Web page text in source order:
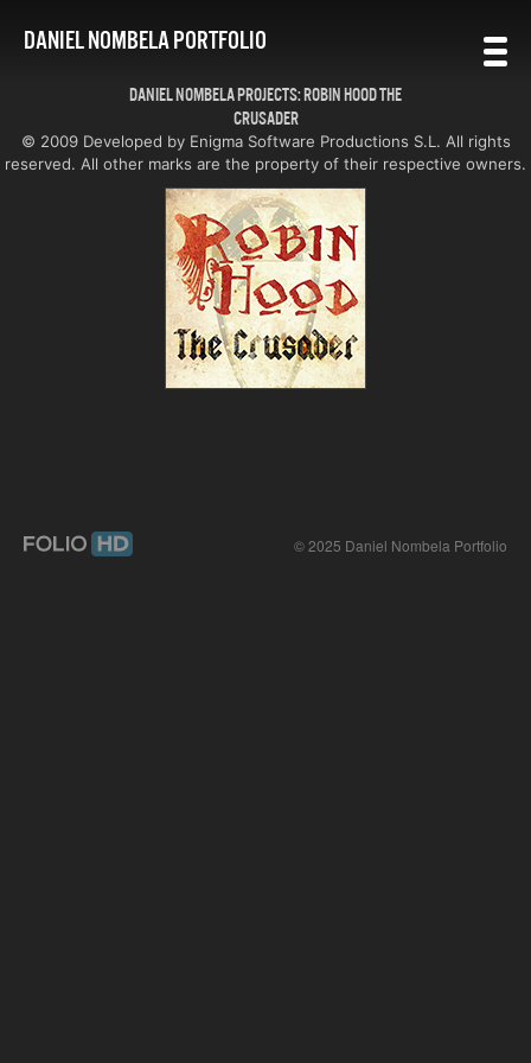
DANIEL NOMBELA PORTFOLIO
DANIEL NOMBELA PROJECTS: ROBIN HOOD THE
CRUSADER
© 2009 Developed by Enigma Software Productions S.L. All rights
reserved. All other marks are the property of their respective owners.
© 2025 Daniel Nombela Portfolio